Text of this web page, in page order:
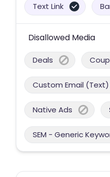
Text Link
Disallowed Media
Deals
Custom Email (Text)
Native Ads
SEM - Generic